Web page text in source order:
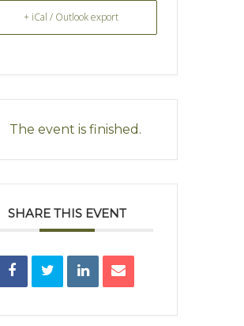
+ iCal / Outlook export
The event is finished.
SHARE THIS EVENT